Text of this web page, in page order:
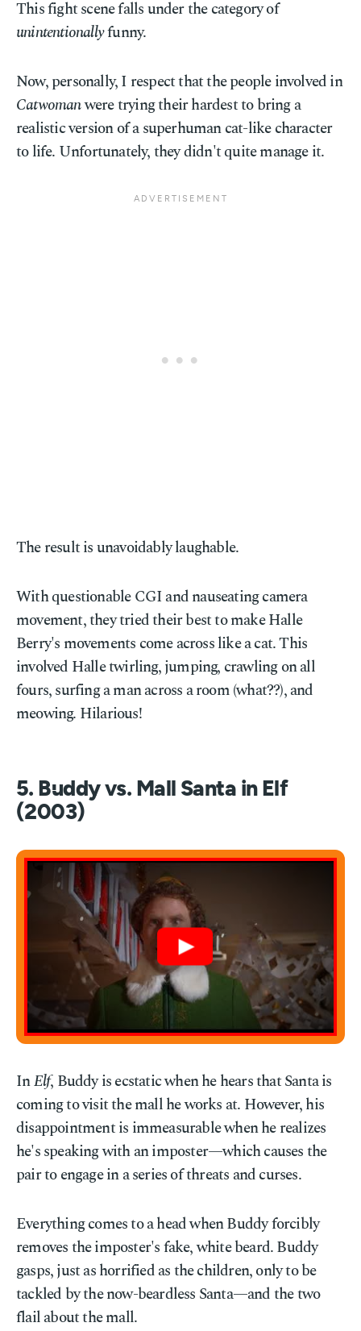
This fight scene falls under the category of
unintentionallyfunny.
Now, personally, I respect that the people involved in
Catwomanwere trying their hardest to bring a
realistic version of a superhuman cat-like character
to life. Unfortunately, they didn't quite manage it.
The result is unavoidably laughable.
With questionable CGI and nauseating camera
movement, they tried their best to make Halle
Berry's movements come across like a cat. This
involved Halle twirling, jumping, crawling on all
fours, surfing a man across a room (what??), and
meowing. Hilarious!
5. Buddy vs. Mall Santa in Elf
(2003)
InElf, Buddy is ecstatic when he hears that Santa is
coming to visit the mall he works at. However, his
disappointment is immeasurable when he realizes
he's speaking with an imposter—which causes the
pair to engage in a series of threats and curses.
Everything comes to a head when Buddy forcibly
removes the imposter's fake, white beard. Buddy
gasps, just as horrified as the children, only to be
tackled by the now-beardless Santa—and the two
flail about the mall.